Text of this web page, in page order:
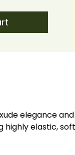
elegance and
highly elastic,